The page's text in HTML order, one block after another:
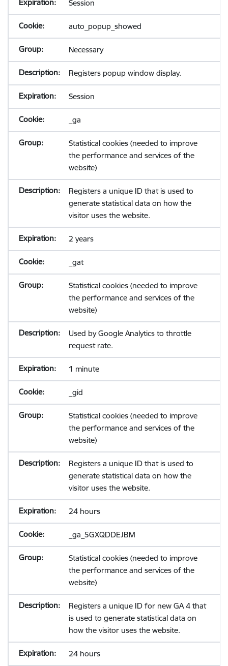
Session
auto_popup_showed
Necessary
Registers popup window display.
Session
_ga
Statistical cookies (needed to improve
the performance and services of the
website)
Registers a unique ID that is used to
generate statistical data on how the
visitor uses the website.
2 years
_gat
Statistical cookies (needed to improve
the performance and services of the
website)
Used by Google Analytics to throttle
request rate.
1 minute
_gid
Statistical cookies (needed to improve
the performance and services of the
website)
Registers a unique ID that is used to
generate statistical data on how the
visitor uses the website.
24 hours
_ga_5GXQDDEJBM
Statistical cookies (needed to improve
the performance and services of the
website)
Registers a unique ID for new GA 4 that
is used to generate statistical data on
how the visitor uses the website.
24 hours